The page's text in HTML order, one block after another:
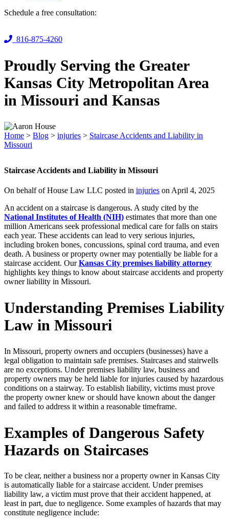
Schedule a free consultation:
816-875-4260
Proudly Serving the Greater
Kansas City Metropolitan Area
in Missouri and Kansas
Home > Blog > injuries > Staircase Accidents and Liability in
Missouri
Staircase Accidents and Liability in Missouri
On behalf of House Law LLC posted in injuries on April 4, 2025
An accident on a staircase is dangerous. A study cited by the
National Institutes of Health (NIH) estimates that more than one
million Americans seek professional medical care for falls on stairs
each year. These accidents can lead to very serious injuries,
including broken bones, concussions, spinal cord trauma, and even
death. A business or property owner may potentially be liable for a
staircase accident. OurKansas City premises liability attorney
highlights key things to know about staircase accidents and property
owner liability in Missouri.
Understanding Premises Liability
Law in Missouri
In Missouri, property owners and occupiers (businesses) have a
legal obligation to maintain safe premises. Staircases and stairwells
are no exceptions. Under premises liability law, business and
property owners may be held liable for injuries caused by hazardous
conditions on a stairway. To establish liability, victims must prove
the property owner knew or should have known about the danger
and failed to address it within a reasonable timeframe.
Examples of Dangerous Safety
Hazards on Staircases
To be clear, neither a business nor a property owner in Kansas City
is automatically liable for a staircase accident. Under premises
liability law, a victim must prove that their accident happened, at
least in part, due to negligence. Some examples of hazards that may
constitute negligence include: